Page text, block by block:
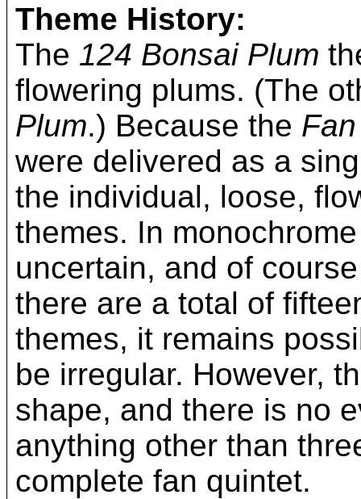
Theme History:
The 124 Bonsai Plum
flowering plums. (The
Plum.) Because the
were delivered as a
the individual, loose,
themes. In
uncertain, and of
there are a total of
themes, it remains
be irregular. However,
shape, and there is no
anything other than
complete fan quintet.